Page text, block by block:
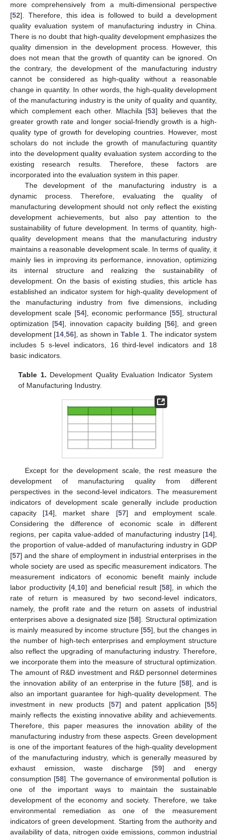
more comprehensively from a multi-dimensional perspective
[52]. Therefore, this idea is followed to build a development
quality evaluation system of manufacturing industry in China.
There is no doubt that high-quality development emphasizes the
quality dimension in the development process. However, this
does not mean that the growth of quantity can be ignored. On
the contrary, the development of the manufacturing industry
cannot be considered as high-quality without a reasonable
change in quantity. In other words, the high-quality development
of the manufacturing industry is the unity of quality and quantity,
which complement each other. Mlachila [53] believes that the
greater growth rate and longer social-friendly growth is a high-
quality type of growth for developing countries. However, most
scholars do not include the growth of manufacturing quantity
into the development quality evaluation system according to the
existing research results. Therefore, these factors are
incorporated into the evaluation system in this paper.
The development of the manufacturing industry is a
dynamic process. Therefore, evaluating the quality of
manufacturing development should not only reflect the existing
development achievements, but also pay attention to the
sustainability of future development. In terms of quantity, high-
quality development means that the manufacturing industry
maintains a reasonable development scale. In terms of quality, it
mainly lies in improving its performance, innovation, optimizing
its internal structure and realizing the sustainability of
development. On the basis of existing studies, this article has
established an indicator system for high-quality development of
the manufacturing industry from five dimensions, including
development scale [54], economic performance [55], structural
optimization [54], innovation capacity building [56], and green
development [14 ,56], as shown inTable 1 . The indicator system
includes 5 s-level indicators, 16 third-level indicators and 18
basic indicators.
Table 1. Development Quality Evaluation Indicator System
of Manufacturing Industry.
Except for the development scale, the rest measure the
development of manufacturing quality from different
perspectives in the second-level indicators. The measurement
indicators of development scale generally include production
capacity [14], market share [57] and employment scale.
Considering the difference of economic scale in different
regions, per capita value-added of manufacturing industry [14],
the proportion of value-added of manufacturing industry in GDP
[57] and the share of employment in industrial enterprises in the
whole society are used as specific measurement indicators. The
measurement indicators of economic benefit mainly include
labor productivity [4 10] and beneficial result [58], in which the
rate of return is measured by two second-level indicators,
namely, the profit rate and the return on assets of industrial
enterprises above a designated size [58]. Structural optimization
is mainly measured by income structure [55], but the changes in
the number of high-tech enterprises and employment structure
also reflect the upgrading of manufacturing industry. Therefore,
we incorporate them into the measure of structural optimization.
The amount of R&D investment and R&D personnel determines
the innovation ability of an enterprise in the future [58], and is
also an important guarantee for high-quality development. The
investment in new products [57] and patent application [55]
mainly reflects the existing innovative ability and achievements.
Therefore, this paper measures the innovation ability of the
manufacturing industry from these aspects. Green development
is one of the important features of the high-quality development
of the manufacturing industry, which is generally measured by
exhaust emission, waste discharge [59] and energy
consumption [58]. The governance of environmental pollution is
one of the important ways to maintain the sustainable
development of the economy and society. Therefore, we take
environmental remediation as one of the measurement
indicators of green development. Starting from the authority and
availability of data, nitrogen oxide emissions, common industrial